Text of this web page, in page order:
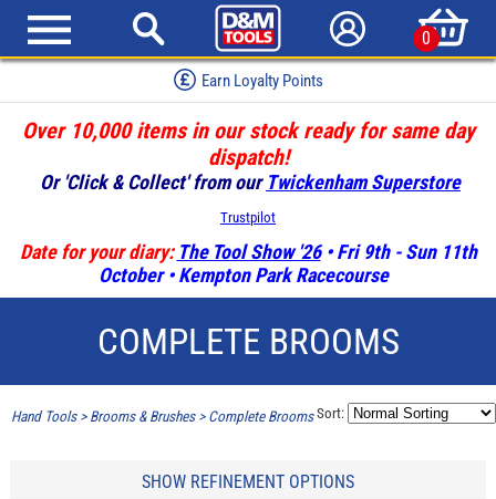
0
Earn Loyalty Points
Over 10,000 items in our stock ready for same day
dispatch!
Or 'Click & Collect' from our Twickenham Superstore
Trustpilot
Date for your diary: The Tool Show '26• Fri 9th - Sun 11th
October • Kempton Park Racecourse
COMPLETE BROOMS
Hand Tools> Brooms & Brushes> Complete Brooms Sort:
SHOW REFINEMENT OPTIONS